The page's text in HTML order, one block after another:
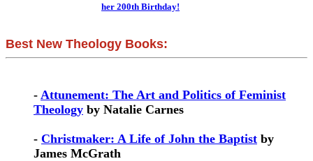
her 200th Birthday!
Best New Theology Books:
- Attunement: The Art and Politics of Feminist
Theology by Natalie Carnes
- Christmaker: A Life of John the Baptist by
James McGrath